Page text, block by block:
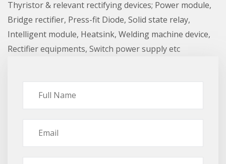
Thyristor & relevant rectifying devices; Power module,
Bridge rectifier, Press-fit Diode, Solid state relay,
Intelligent module, Heatsink, Welding machine device,
Rectifier equipments, Switch power supply etc